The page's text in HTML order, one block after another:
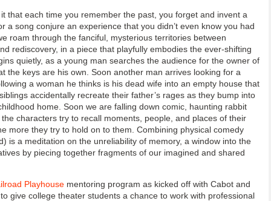
that each time you remember the past, you forget and invent a
a song conjure an experience that you didn’t even know you had
roam through the fanciful, mysterious territories between
rediscovery, in a piece that playfully embodies the ever-shifting
quietly, as a young man searches the audience for the owner of
the keys are his own. Soon another man arrives looking for a
a woman he thinks is his dead wife into an empty house that
accidentally recreate their father’s rages as they bump into
home. Soon we are falling down comic, haunting rabbit
characters try to recall moments, people, and places of their
more they try to hold on to them. Combining physical comedy
is a meditation on the unreliability of memory, a window into the
by piecing together fragments of our imagined and shared
Playhouse mentoring program as kicked off with Cabot and
give college theater students a chance to work with professional